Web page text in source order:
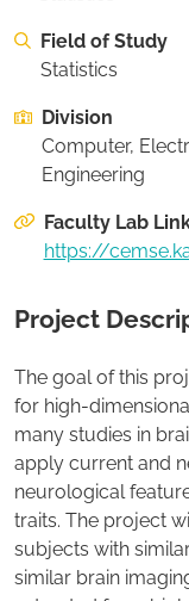
Field of Study
Statistics
Division
Computer,
Engineering
Faculty Lab
https://
Project
The goal of this
for high-
many studies in
apply current and
neurological
traits. The project
subjects with
similar brain
On this page: